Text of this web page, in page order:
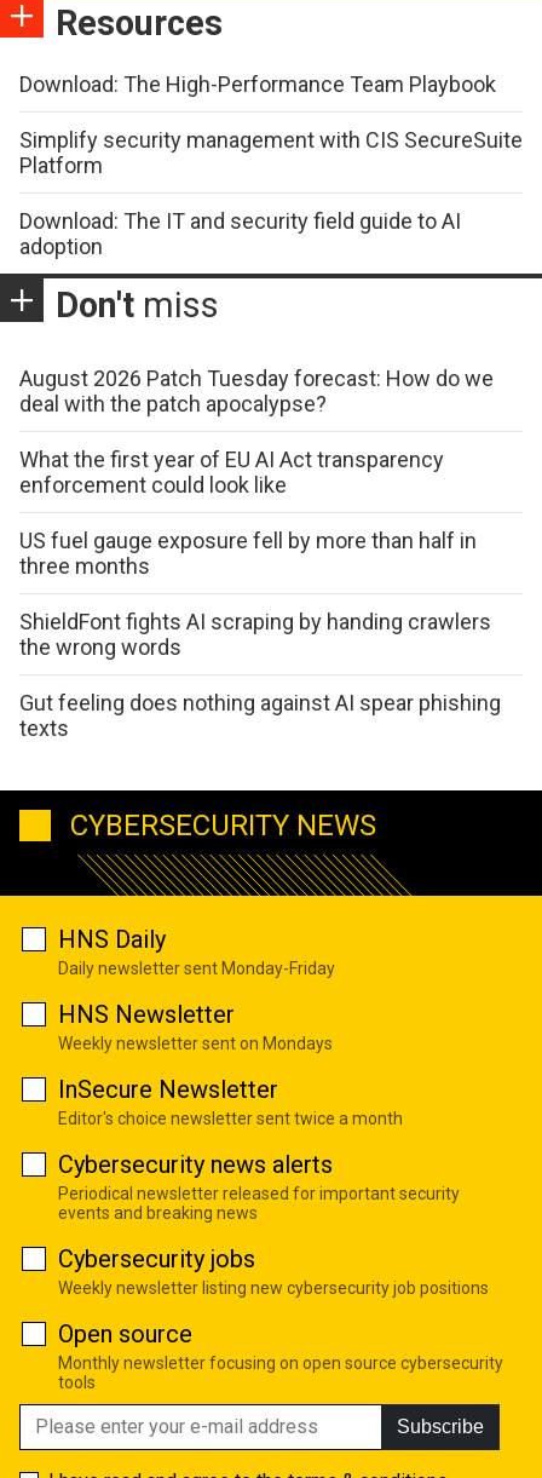
Resources
Download: The High-Performance Team Playbook
Simplify security management with CIS SecureSuite
Platform
Download: The IT and security field guide to AI
adoption
Don't miss
August 2026 Patch Tuesday forecast: How do we
deal with the patch apocalypse?
What the first year of EU AI Act transparency
enforcement could look like
US fuel gauge exposure fell by more than half in
three months
ShieldFont fights AI scraping by handing crawlers
the wrong words
Gut feeling does nothing against AI spear phishing
texts
CYBERSECURITY NEWS
HNS Daily
Daily newsletter sent Monday-Friday
HNS Newsletter
Weekly newsletter sent on Mondays
InSecure Newsletter
Editor's choice newsletter sent twice a month
Cybersecurity news alerts
Periodical newsletter released for important security
events and breaking news
Cybersecurity jobs
Weekly newsletter listing new cybersecurity job positions
Open source
Monthly newsletter focusing on open source cybersecurity
tools
Subscribe